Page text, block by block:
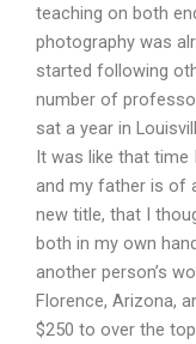
teaching on both
photography was
started following
number of
sat a year in
It was like that time
and my father is of
new title, that I
both in my own
another person’s
Florence, Arizona,
$250 to over the